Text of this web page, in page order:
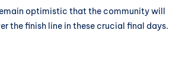
optimistic that the community will
the finish line in these crucial final days.